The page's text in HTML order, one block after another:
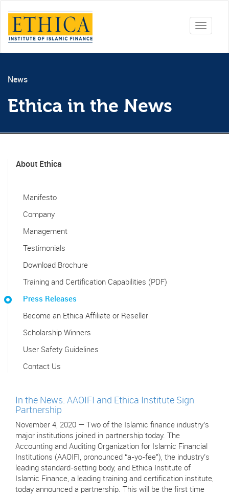
Toggle
News
Ethica in the News
About Ethica
Manifesto
Company
Management
Testimonials
Download Brochure
Training and Certification Capabilities (PDF)
Press Releases
Become an Ethica Affiliate or Reseller
Scholarship Winners
User Safety Guidelines
Contact Us
In the News: AAOIFI and Ethica Institute Sign
Partnership
November 4, 2020 — Two of the Islamic finance industry’s
major institutions joined in partnership today. The
Accounting and Auditing Organization for Islamic Financial
Institutions (AAOIFI, pronounced “a-yo-fee"), the industry’s
leading standard-setting body, and Ethica Institute of
Islamic Finance, a leading training and certification institute,
today announced a partnership. This will be the first time